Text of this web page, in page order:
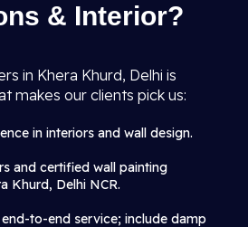
& Interior?
in Khera Khurd, Delhi is
makes our clients pick us:
in interiors and wall design.
and certified wall painting
Khurd, Delhi NCR.
to-end service; include damp